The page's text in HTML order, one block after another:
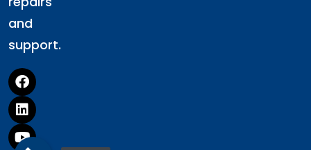
and
support.